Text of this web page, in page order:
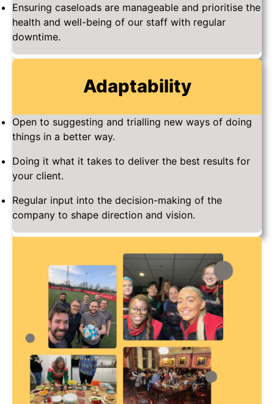
Ensuring caseloads are manageable and prioritise the
health and well-being of our staff with regular
downtime.
Adaptability
Open to suggesting and trialling new ways of doing
things in a better way.
Doing it what it takes to deliver the best results for
your client.
Regular input into the decision-making of the
company to shape direction and vision.